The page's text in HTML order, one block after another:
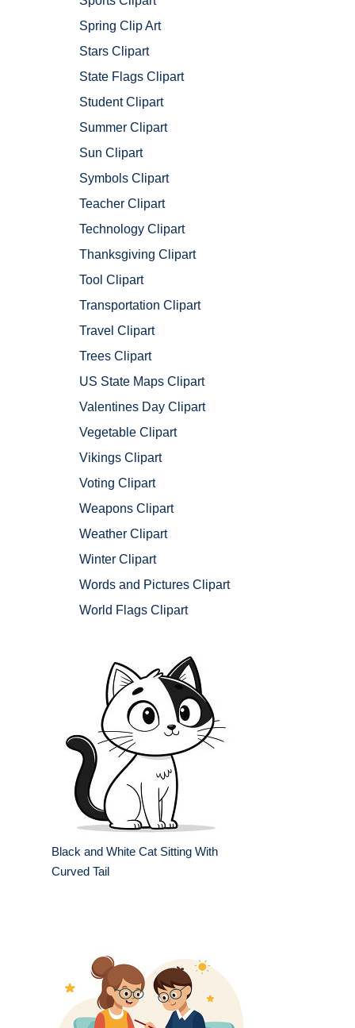
Spring Clip Art
Stars Clipart
State Flags Clipart
Student Clipart
Summer Clipart
Sun Clipart
Symbols Clipart
Teacher Clipart
Technology Clipart
Thanksgiving Clipart
Tool Clipart
Transportation Clipart
Travel Clipart
Trees Clipart
US State Maps Clipart
Valentines Day Clipart
Vegetable Clipart
Vikings Clipart
Voting Clipart
Weapons Clipart
Weather Clipart
Winter Clipart
Words and Pictures Clipart
World Flags Clipart
Black and White Cat Sitting With
Curved Tail